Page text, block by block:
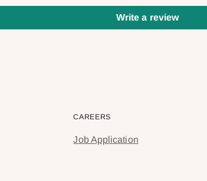
Write a review
CAREERS
Job Application